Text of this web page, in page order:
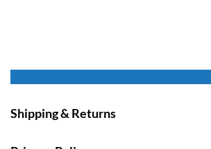
Shipping & Returns